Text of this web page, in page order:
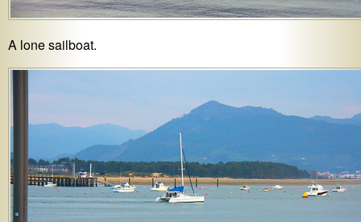
A lone sailboat.